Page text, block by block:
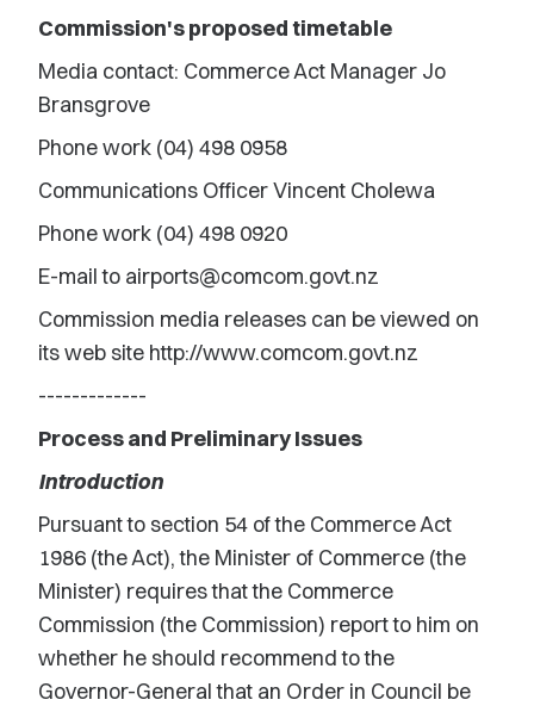
Commission's proposed timetable
Media contact: Commerce Act Manager Jo
Bransgrove
Phone work (04) 498 0958
Communications Officer Vincent Cholewa
Phone work (04) 498 0920
E-mail to airports@comcom.govt.nz
Commission media releases can be viewed on
its web site http://www.comcom.govt.nz
-------------
Process and Preliminary Issues
Introduction
Pursuant to section 54 of the Commerce Act
1986 (the Act), the Minister of Commerce (the
Minister) requires that the Commerce
Commission (the Commission) report to him on
whether he should recommend to the
Governor-General that an Order in Council be